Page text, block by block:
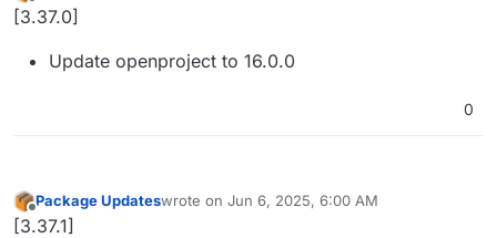
Offline
[3.37.0]
Update openproject to 16.0.0
0
Offline
Package Updateswrote on Jun 6, 2025, 6:00 AM
last edited by
[3.37.1]